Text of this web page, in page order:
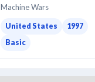
Machine Wars
United States
1997
Basic